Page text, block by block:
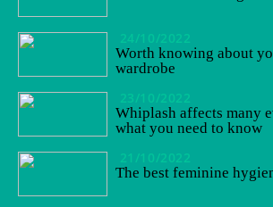
24/10/2022
Worth knowing about
wardrobe
23/10/2022
Whiplash affects many
what you need to know
21/10/2022
The best feminine